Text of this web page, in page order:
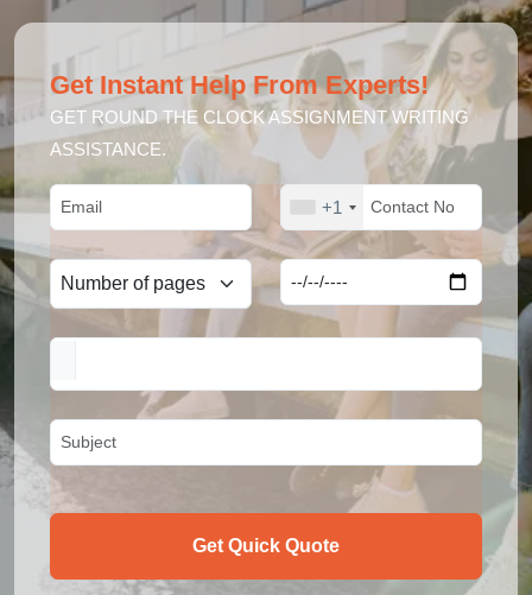
Get Instant Help From Experts!
GET ROUND THE CLOCK ASSIGNMENT WRITING
ASSISTANCE.
+1
Get Quick Quote